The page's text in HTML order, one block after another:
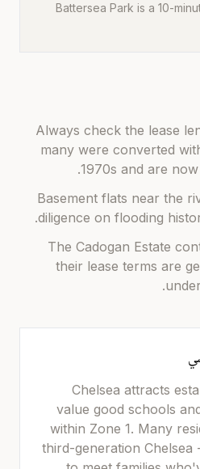
Battersea Park is a 10-
Always check the lease
many were converted
1970s and are
Basement flats near the
diligence on flooding
The Cadogan Estate
their lease terms are
Chelsea attracts
value good schools
within Zone 1. Many
third-generation